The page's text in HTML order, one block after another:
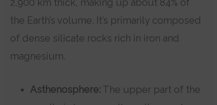
2,900 km thick, making up about 84% of
the Earth’s volume. It’s primarily composed
of dense silicate rocks rich in iron and
magnesium.
Asthenosphere: The upper part of the